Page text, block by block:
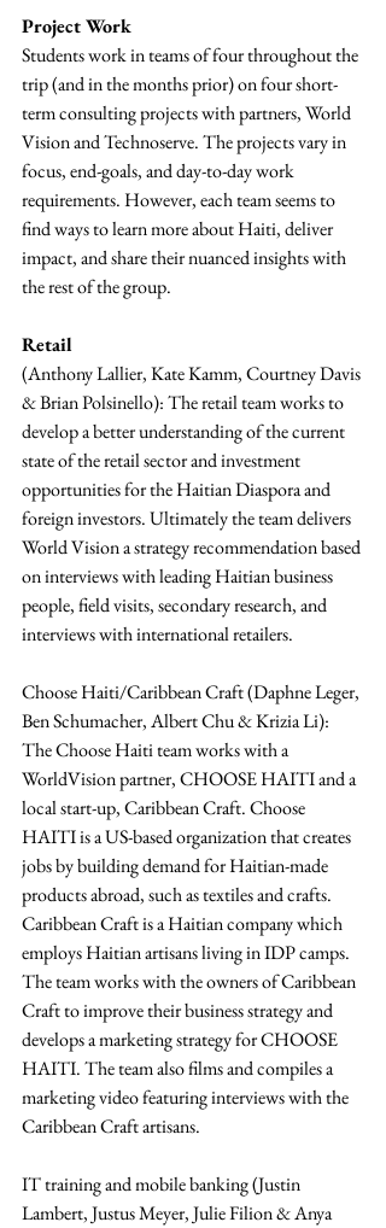
Project Work
Students work in teams of four throughout the
trip (and in the months prior) on four short-
term consulting projects with partners, World
Vision and Technoserve. The projects vary in
focus, end-goals, and day-to-day work
requirements. However, each team seems to
find ways to learn more about Haiti, deliver
impact, and share their nuanced insights with
the rest of the group.
Retail
(Anthony Lallier, Kate Kamm, Courtney Davis
& Brian Polsinello): The retail team works to
develop a better understanding of the current
state of the retail sector and investment
opportunities for the Haitian Diaspora and
foreign investors. Ultimately the team delivers
World Vision a strategy recommendation based
on interviews with leading Haitian business
people, field visits, secondary research, and
interviews with international retailers.
Choose Haiti/Caribbean Craft (Daphne Leger,
Ben Schumacher, Albert Chu & Krizia Li):
The Choose Haiti team works with a
WorldVision partner, CHOOSE HAITI and a
local start-up, Caribbean Craft. Choose
HAITI is a US-based organization that creates
jobs by building demand for Haitian-made
products abroad, such as textiles and crafts.
Caribbean Craft is a Haitian company which
employs Haitian artisans living in IDP camps.
The team works with the owners of Caribbean
Craft to improve their business strategy and
develops a marketing strategy for CHOOSE
HAITI. The team also films and compiles a
marketing video featuring interviews with the
Caribbean Craft artisans.
IT training and mobile banking (Justin
Lambert, Justus Meyer, Julie Filion & Anya